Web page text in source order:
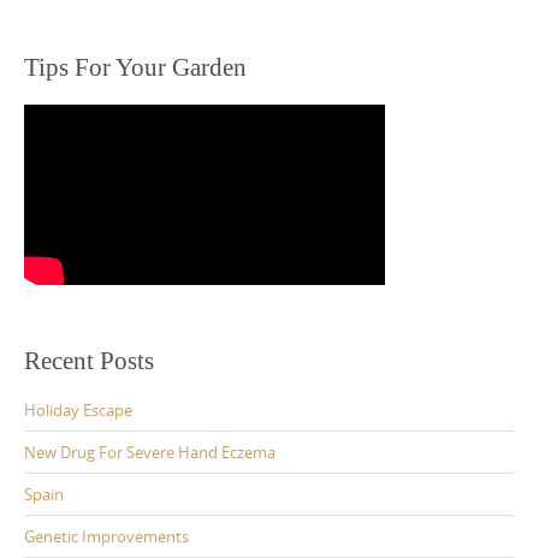
Tips For Your Garden
Recent Posts
Holiday Escape
New Drug For Severe Hand Eczema
Spain
Genetic Improvements